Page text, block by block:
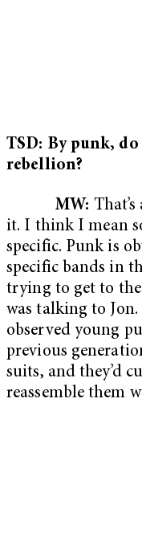
TSD: By punk,
rebellion?
MW:
it. I think I mean
specific. Punk is
specific bands in
trying to get to
was talking to Jon.
observed young
previous
suits, and they’d
reassemble them